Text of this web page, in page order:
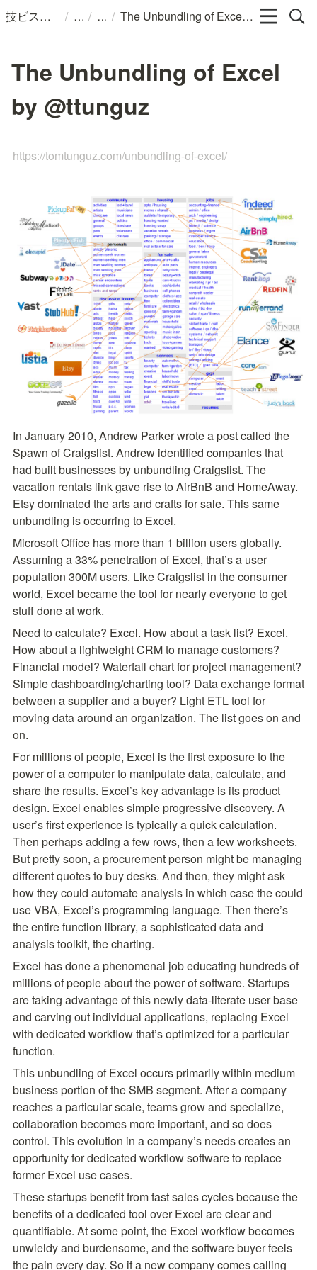
技ビスのメモ / / / The Unbundling of Excel by @ttunguz
The Unbundling of Excel
by @ttunguz
https://tomtunguz.com/unbundling-of-excel/
In January 2010, Andrew Parker wrote a post called the
Spawn of Craigslist. Andrew identified companies that
had built businesses by unbundling Craigslist. The
vacation rentals link gave rise to AirBnB and HomeAway.
Etsy dominated the arts and crafts for sale. This same
unbundling is occurring to Excel.
Microsoft Office has more than 1 billion users globally.
Assuming a 33% penetration of Excel, that’s a user
population 300M users. Like Craigslist in the consumer
world, Excel became the tool for nearly everyone to get
stuff done at work.
Need to calculate? Excel. How about a task list? Excel.
How about a lightweight CRM to manage customers?
Financial model? Waterfall chart for project management?
Simple dashboarding/charting tool? Data exchange format
between a supplier and a buyer? Light ETL tool for
moving data around an organization. The list goes on and
on.
For millions of people, Excel is the first exposure to the
power of a computer to manipulate data, calculate, and
share the results. Excel’s key advantage is its product
design. Excel enables simple progressive discovery. A
user’s first experience is typically a quick calculation.
Then perhaps adding a few rows, then a few worksheets.
But pretty soon, a procurement person might be managing
different quotes to buy desks. And then, they might ask
how they could automate analysis in which case the could
use VBA, Excel’s programming language. Then there’s
the entire function library, a sophisticated data and
analysis toolkit, the charting.
Excel has done a phenomenal job educating hundreds of
millions of people about the power of software. Startups
are taking advantage of this newly data-literate user base
and carving out individual applications, replacing Excel
with dedicated workflow that’s optimized for a particular
function.
This unbundling of Excel occurs primarily within medium
business portion of the SMB segment. After a company
reaches a particular scale, teams grow and specialize,
collaboration becomes more important, and so does
control. This evolution in a company’s needs creates an
opportunity for dedicated workflow software to replace
former Excel use cases.
These startups benefit from fast sales cycles because the
benefits of a dedicated tool over Excel are clear and
quantifiable. At some point, the Excel workflow becomes
unwieldy and burdensome, and the software buyer feels
the pain every day. So if a new company comes calling